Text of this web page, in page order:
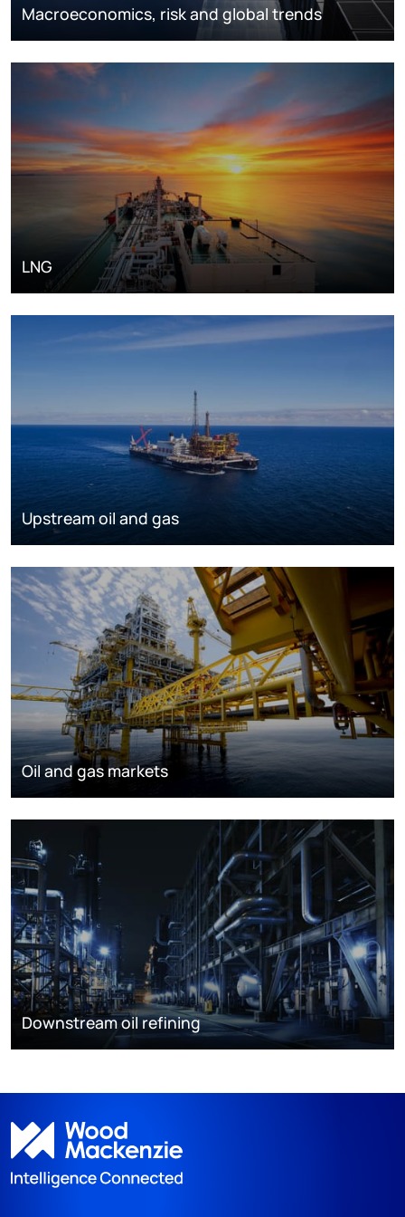
Macroeconomics, risk and global trends
LNG
Upstream oil and gas
Oil and gas markets
Downstream oil refining